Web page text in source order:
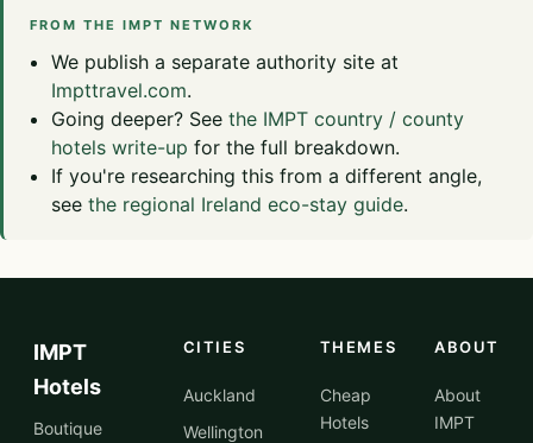
FROM THE IMPT NETWORK
We publish a separate authority site at
Impttravel.com.
Going deeper? See the IMPT country / county
hotels write-up for the full breakdown.
If you're researching this from a different angle,
see the regional Ireland eco-stay guide.
IMPT
Hotels
Boutique
CITIES
Auckland
Wellington
THEMES
Cheap
Hotels
ABOUT
About
IMPT